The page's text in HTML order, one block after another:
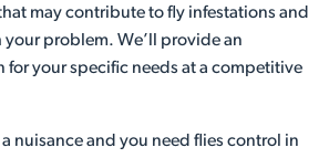
may contribute to fly infestations and
problem. We’ll provide an
your specific needs at a competitive
a nuisance and you need flies control in